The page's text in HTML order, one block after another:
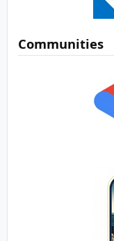
Communities